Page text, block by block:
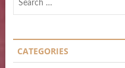
CATEGORIES